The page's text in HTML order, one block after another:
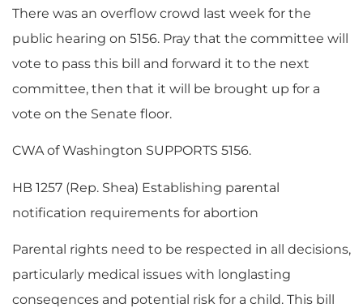
There was an overflow crowd last week for the
public hearing on 5156. Pray that the committee will
vote to pass this bill and forward it to the next
committee, then that it will be brought up for a
vote on the Senate floor.
CWA of Washington SUPPORTS 5156.
HB 1257 (Rep. Shea) Establishing parental
notification requirements for abortion
Parental rights need to be respected in all decisions,
particularly medical issues with longlasting
conseqences and potential risk for a child. This bill